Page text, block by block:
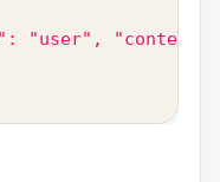
"user",